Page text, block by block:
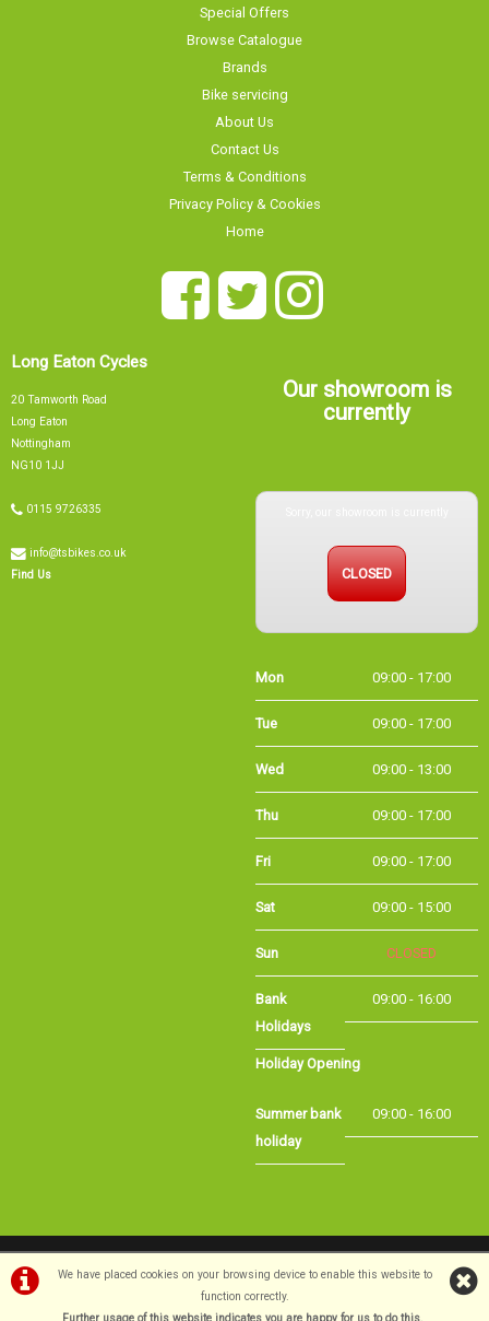
We have placed cookies on your browsing device to enable this website to
function correctly.
Special Offers
Browse Catalogue
Brands
Bike servicing
About Us
Contact Us
Terms & Conditions
Privacy Policy & Cookies
Home
Long Eaton Cycles
20 Tamworth Road
Long Eaton
Nottingham
NG10 1JJ
0115 9726335
info@tsbikes.co.uk
Find Us
Our showroom is
currently
CLOSED
Mon 09:00 - 17:00
Tue 09:00 - 17:00
Wed 09:00 - 13:00
Thu 09:00 - 17:00
Fri 09:00 - 17:00
Sat 09:00 - 15:00
Sun CLOSED
Bank Holidays 09:00 - 16:00
Holiday Opening
holiday
©Long Eaton Cycles | Powered byi-BikeShopSoftware ©2001-2026SiWIS Ltd